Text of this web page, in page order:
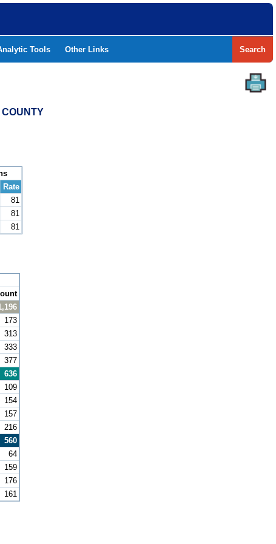
Tools Other Links Search
Rate
81
81
81
173
313
333
377
636
109
154
157
216
560
64
159
176
161